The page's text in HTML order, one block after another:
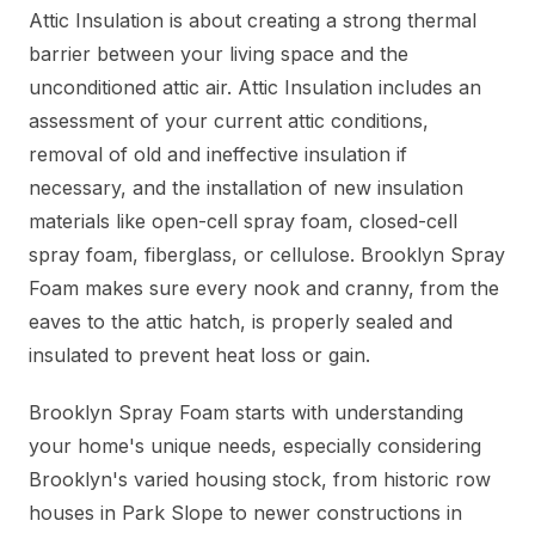
Attic Insulation is about creating a strong thermal
barrier between your living space and the
unconditioned attic air. Attic Insulation includes an
assessment of your current attic conditions,
removal of old and ineffective insulation if
necessary, and the installation of new insulation
materials like open-cell spray foam, closed-cell
spray foam, fiberglass, or cellulose. Brooklyn Spray
Foam makes sure every nook and cranny, from the
eaves to the attic hatch, is properly sealed and
insulated to prevent heat loss or gain.
Brooklyn Spray Foam starts with understanding
your home's unique needs, especially considering
Brooklyn's varied housing stock, from historic row
houses in Park Slope to newer constructions in